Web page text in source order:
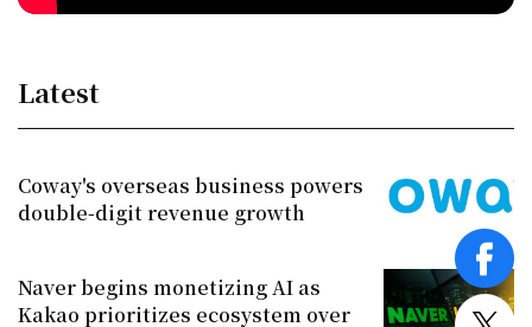
Latest
Coway's overseas business powers
double-digit revenue growth
Naver begins monetizing AI as
Kakao prioritizes ecosystem over